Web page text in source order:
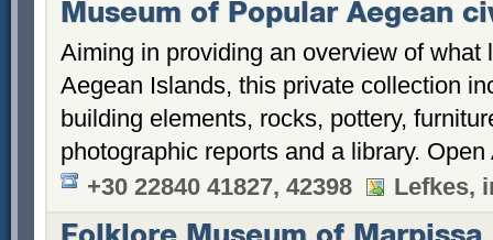
Museum of Popular Aegean
Aiming in providing an overview of what
Aegean Islands, this private collection
building elements, rocks, pottery,
photographic reports and a library.
+30 22840 41827, 42398
Lefkes,